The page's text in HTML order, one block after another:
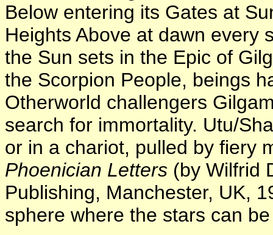
Below entering its Gates at
Heights Above at dawn every
the Sun sets in the Epic of
the Scorpion People, beings
Otherworld challengers
search for immortality. Utu/
or in a chariot, pulled by fiery
Phoenician Letters (by Wilfrid
Publishing, Manchester, UK,
sphere where the stars can